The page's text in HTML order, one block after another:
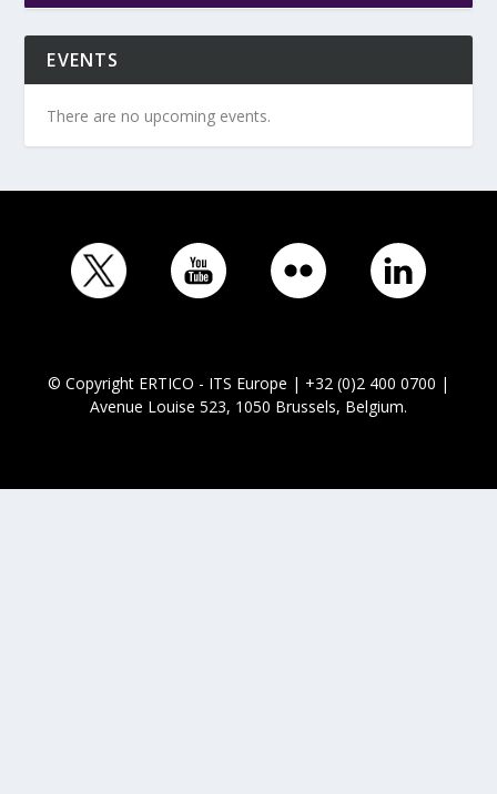
EVENTS
There are no upcoming events.
© Copyright ERTICO - ITS Europe | +32 (0)2 400 0700 |
Avenue Louise 523, 1050 Brussels, Belgium.